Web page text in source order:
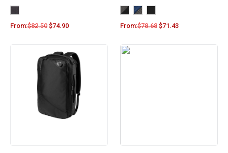
From:$82.50 $74.90 From:$78.68 $71.43